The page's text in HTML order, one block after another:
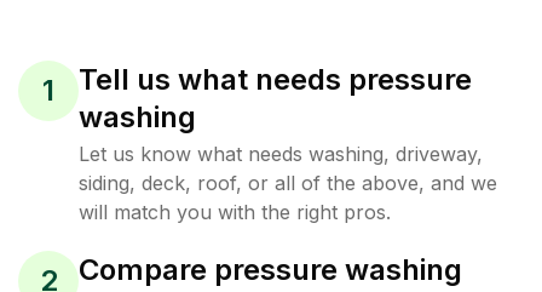
1
Tell us what needs pressure
washing
Let us know what needs washing, driveway,
siding, deck, roof, or all of the above, and we
will match you with the right pros.
2
Compare pressure washing